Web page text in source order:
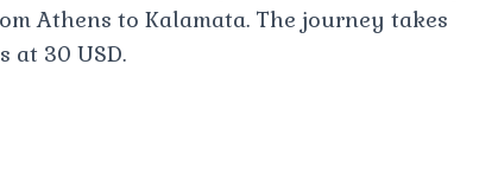
Athens to Kalamata. The journey takes
at 30 USD.